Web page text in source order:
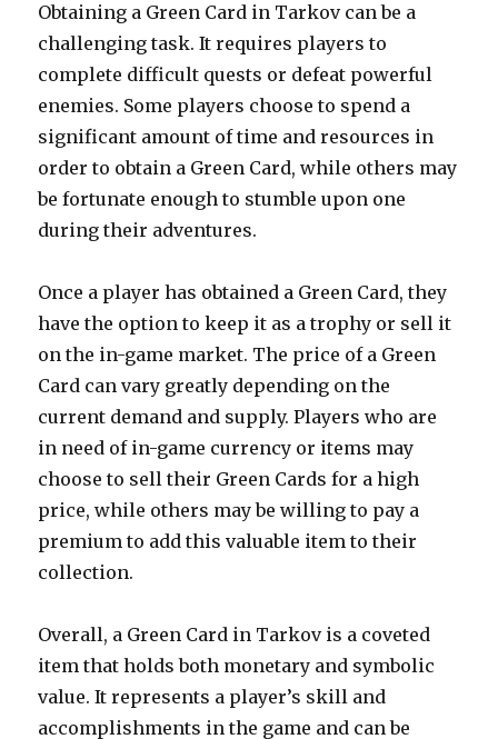
Obtaining a Green Card in Tarkov can be a
challenging task. It requires players to
complete difficult quests or defeat powerful
enemies. Some players choose to spend a
significant amount of time and resources in
order to obtain a Green Card, while others may
be fortunate enough to stumble upon one
during their adventures.
Once a player has obtained a Green Card, they
have the option to keep it as a trophy or sell it
on the in-game market. The price of a Green
Card can vary greatly depending on the
current demand and supply. Players who are
in need of in-game currency or items may
choose to sell their Green Cards for a high
price, while others may be willing to pay a
premium to add this valuable item to their
collection.
Overall, a Green Card in Tarkov is a coveted
item that holds both monetary and symbolic
value. It represents a player’s skill and
accomplishments in the game and can be